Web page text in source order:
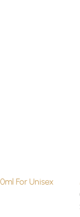
For Unisex